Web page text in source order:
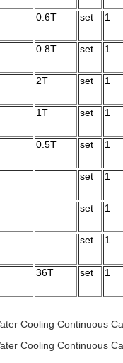
0.6T set 1
0.8T set 1
2T set 1
1T set 1
0.5T set 1
set 1
set 1
set 1
36T set 1